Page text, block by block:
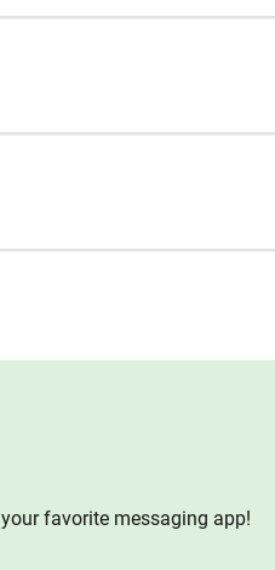
favorite messaging app!